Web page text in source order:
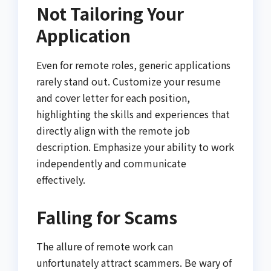
Not Tailoring Your
Application
Even for remote roles, generic applications
rarely stand out. Customize your resume
and cover letter for each position,
highlighting the skills and experiences that
directly align with the remote job
description. Emphasize your ability to work
independently and communicate
effectively.
Falling for Scams
The allure of remote work can
unfortunately attract scammers. Be wary of